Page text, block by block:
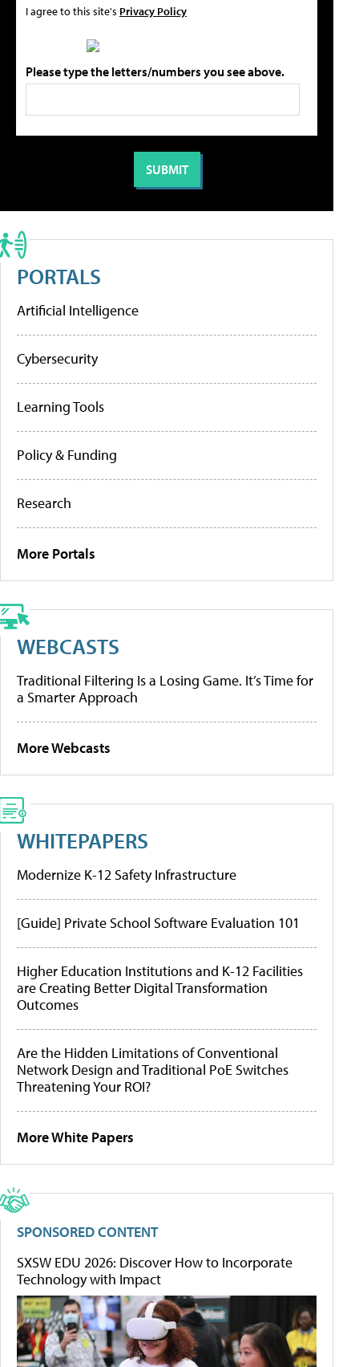
I agree to this site's Privacy Policy
Please type the letters/numbers you see above.
PORTALS
Artificial Intelligence
Cybersecurity
Learning Tools
Policy & Funding
Research
More Portals
WEBCASTS
Traditional Filtering Is a Losing Game. It’s Time for
a Smarter Approach
More Webcasts
WHITEPAPERS
Modernize K-12 Safety Infrastructure
[Guide] Private School Software Evaluation 101
Higher Education Institutions and K-12 Facilities
are Creating Better Digital Transformation
Outcomes
Are the Hidden Limitations of Conventional
Network Design and Traditional PoE Switches
Threatening Your ROI?
More White Papers
SPONSORED CONTENT
SXSW EDU 2026: Discover How to Incorporate
Technology with Impact